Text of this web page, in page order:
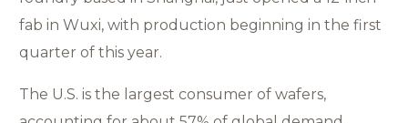
fab in Wuxi, with production beginning in the first
quarter of this year.
The U.S. is the largest consumer of wafers,